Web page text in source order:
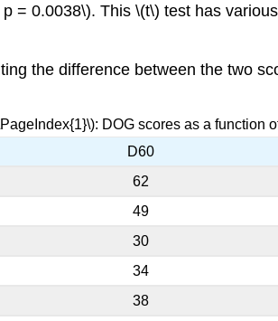
= 0.0038\). This \(t\) test has
the difference between the two
DOG scores as a function
D60
62
49
30
34
38